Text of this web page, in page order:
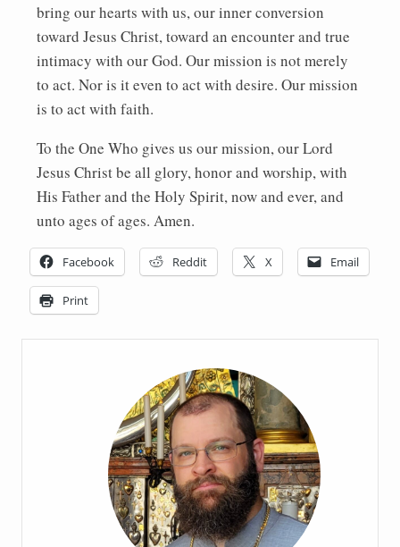
bring our hearts with us, our inner conversion
toward Jesus Christ, toward an encounter and true
intimacy with our God. Our mission is not merely
to act. Nor is it even to act with desire. Our mission
is to act with faith.
To the One Who gives us our mission, our Lord
Jesus Christ be all glory, honor and worship, with
His Father and the Holy Spirit, now and ever, and
unto ages of ages. Amen.
Facebook Reddit X Email
Print